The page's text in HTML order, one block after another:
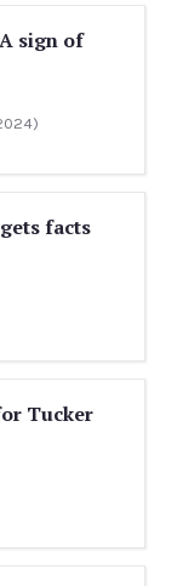
sign of
facts
Tucker